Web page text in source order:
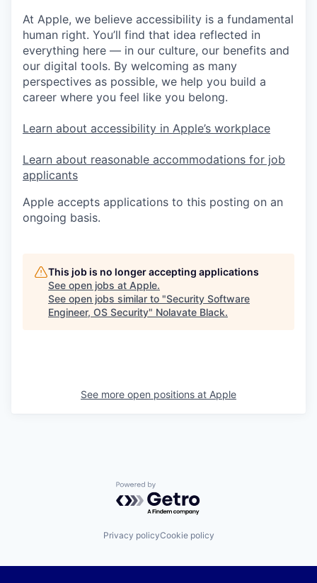
At Apple, we believe accessibility is a fundamental
human right. You’ll find that idea reflected in
everything here — in our culture, our benefits and
our digital tools. By welcoming as many
perspectives as possible, we help you build a
career where you feel like you belong.
Learn about accessibility in Apple’s workplace
Learn about reasonable accommodations for job
applicants
Apple accepts applications to this posting on an
ongoing basis.
This job is no longer accepting applications
See open jobs at Apple.
See open jobs similar to "Security Software
Engineer, OS Security" Nolavate Black.
See more open positions at Apple
Powered by Getro.com
Privacy policyCookie policy